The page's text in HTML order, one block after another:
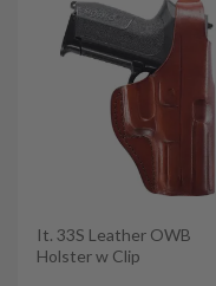
It. 33S Leather OWB
Holster w Clip